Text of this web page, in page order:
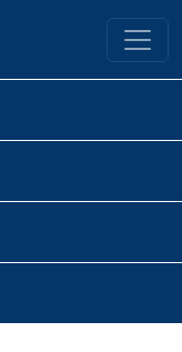
Library